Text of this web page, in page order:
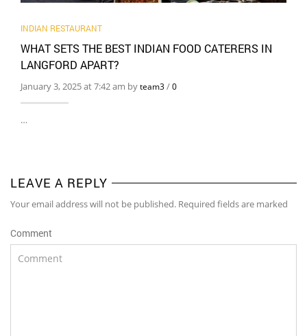
INDIAN RESTAURANT
WHAT SETS THE BEST INDIAN FOOD CATERERS IN
LANGFORD APART?
January 3, 2025 at 7:42 am byteam3/0
…
LEAVE A REPLY
Your email address will not be published. Required fields are marked
Comment